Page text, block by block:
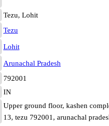
Tezu, Lohit
Tezu
Lohit
Arunachal Pradesh
792001
IN
Upper ground floor, kashen
13, tezu 792001, arunachal